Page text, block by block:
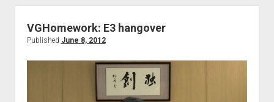
Somebody’s
Nutz
VGHomework: E3 hangover
Published June 8, 2012